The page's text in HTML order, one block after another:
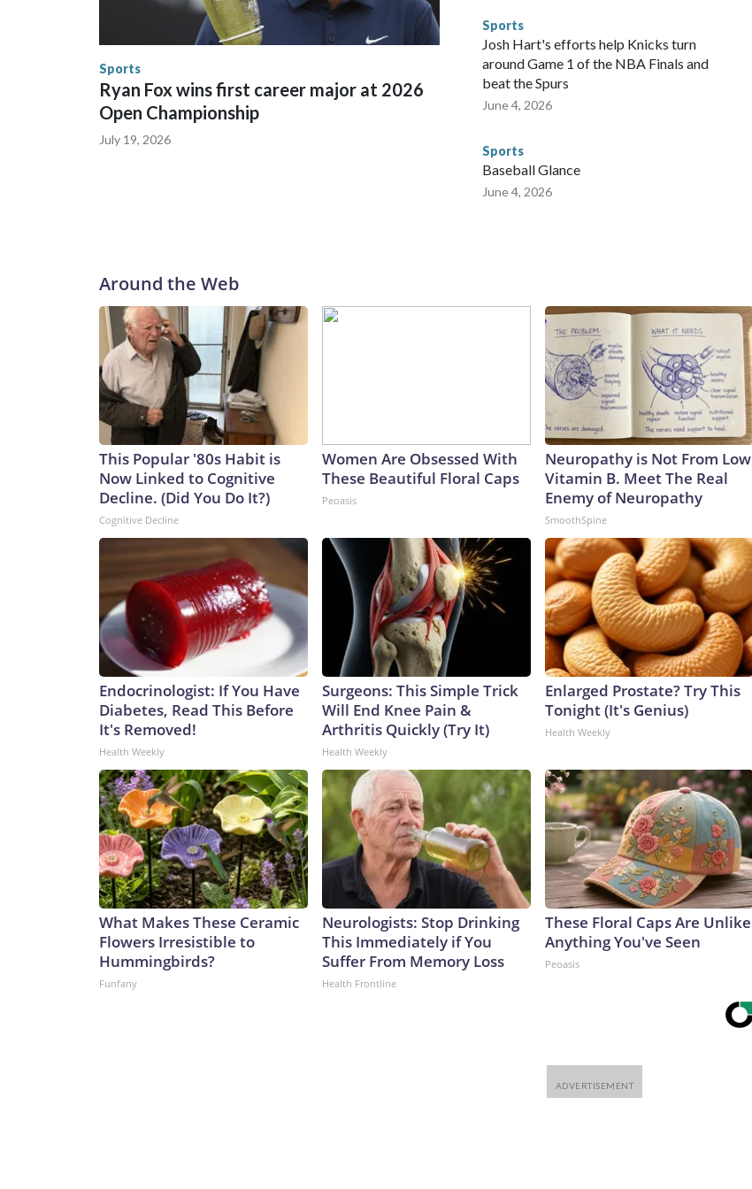
trafficking, including in Georgia, New England and Missouri. Nationally, there were more than 673 arrests on
human-trafficking charges made during the World Cup, and 61 adults and 13 minors rescued, according to
Sports
Ryan Fox wins first career major at 2026
Open Championship
July 19, 2026
Sports
Josh Hart's efforts help Knicks turn
around Game 1 of the NBA Finals and
beat the Spurs
June 4, 2026
Sports
Baseball Glance
June 4, 2026
Around the Web
This Popular '80s Habit is
Now Linked to Cognitive
Decline. (Did You Do It?)
Cognitive Decline
Women Are Obsessed With
These Beautiful Floral Caps
Peoasis
Neuropathy is Not From Low
Vitamin B. Meet The Real
Enemy of Neuropathy
SmoothSpine
Endocrinologist: If You Have
Diabetes, Read This Before
It's Removed!
Health Weekly
Surgeons: This Simple Trick
Will End Knee Pain &
Arthritis Quickly (Try It)
Health Weekly
Enlarged Prostate? Try This
Tonight (It's Genius)
Health Weekly
What Makes These Ceramic
Flowers Irresistible to
Hummingbirds?
Funfany
Neurologists: Stop Drinking
This Immediately if You
Suffer From Memory Loss
Health Frontline
These Floral Caps Are Unlike
Anything You've Seen
Peoasis